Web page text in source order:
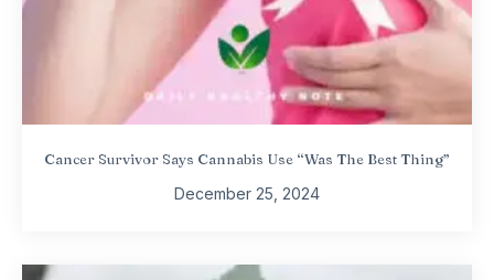
Cancer Survivor Says Cannabis Use “Was The Best Thing”
December 25, 2024